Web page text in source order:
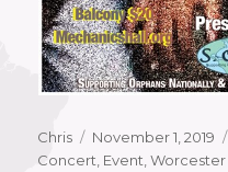
Author
Chris
Posted
on
November 1, 2019
Concert Event ,Worcester